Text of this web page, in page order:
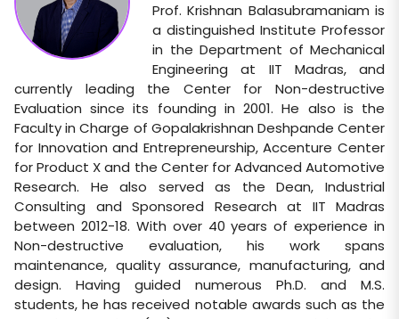
Prof. Krishnan Balasubramaniam is
a distinguished Institute Professor
in the Department of Mechanical
Engineering at IIT Madras, and
currently leading the Center for Non-destructive
Evaluation since its founding in 2001. He also is the
Faculty in Charge of Gopalakrishnan Deshpande Center
for Innovation and Entrepreneurship, Accenture Center
for Product X and the Center for Advanced Automotive
Research. He also served as the Dean, Industrial
Consulting and Sponsored Research at IIT Madras
between 2012-18. With over 40 years of experience in
Non-destructive evaluation, his work spans
maintenance, quality assurance, manufacturing, and
design. Having guided numerous Ph.D. and M.S.
students, he has received notable awards such as the